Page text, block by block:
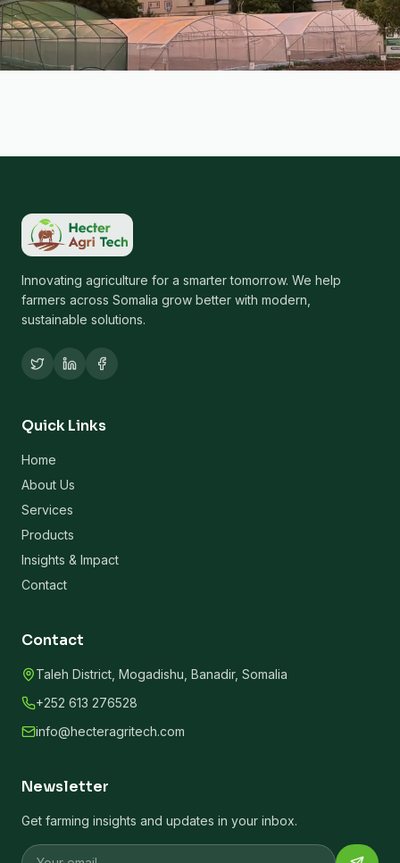
Innovating agriculture for a smarter tomorrow. We help
farmers across Somalia grow better with modern,
sustainable solutions.
Quick Links
Home
About Us
Services
Products
Insights & Impact
Contact
Contact
Taleh District, Mogadishu, Banadir, Somalia
+252 613 276528
info@hecteragritech.com
Newsletter
Get farming insights and updates in your inbox.